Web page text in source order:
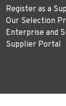
Register as a
Our Selection
Enterprise and
Supplier Portal